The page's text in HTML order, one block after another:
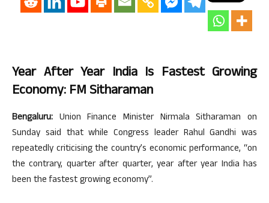
Year After Year India Is Fastest Growing
Economy: FM Sitharaman
Bengaluru: Union Finance Minister Nirmala Sitharaman on
Sunday said that while Congress leader Rahul Gandhi was
repeatedly criticising the country’s economic performance, “on
the contrary, quarter after quarter, year after year India has
been the fastest growing economy”.